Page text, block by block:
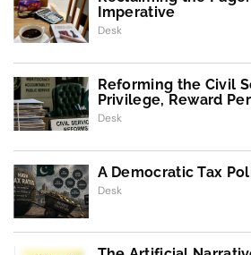
Imperative
Desk
Reforming the Civil
Privilege, Reward
Desk
A Democratic Tax
Desk